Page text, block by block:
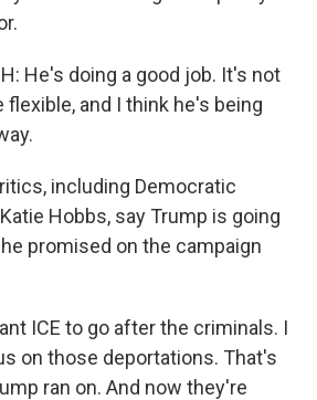
He's doing a good job. It's not
flexible, and I think he's being
including Democratic
Hobbs, say Trump is going
promised on the campaign
ICE to go after the criminals. I
on those deportations. That's
ran on. And now they're